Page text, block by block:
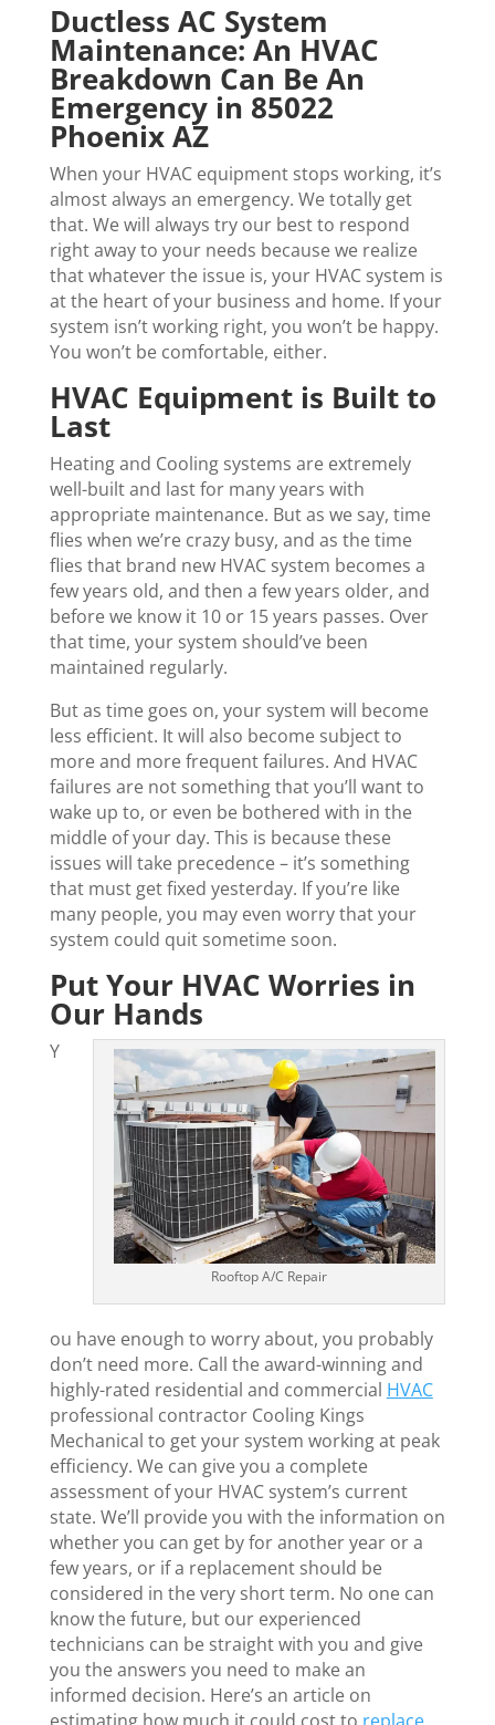
Ductless AC System
Maintenance: An HVAC
Breakdown Can Be An
Emergency in 85022
Phoenix AZ
When your HVAC equipment stops working, it’s
almost always an emergency. We totally get
that. We will always try our best to respond
right away to your needs because we realize
that whatever the issue is, your HVAC system is
at the heart of your business and home. If your
system isn’t working right, you won’t be happy.
You won’t be comfortable, either.
HVAC Equipment is Built to
Last
Heating and Cooling systems are extremely
well-built and last for many years with
appropriate maintenance. But as we say, time
flies when we’re crazy busy, and as the time
flies that brand new HVAC system becomes a
few years old, and then a few years older, and
before we know it 10 or 15 years passes. Over
that time, your system should’ve been
maintained regularly.
But as time goes on, your system will become
less efficient. It will also become subject to
more and more frequent failures. And HVAC
failures are not something that you’ll want to
wake up to, or even be bothered with in the
middle of your day. This is because these
issues will take precedence – it’s something
that must get fixed yesterday. If you’re like
many people, you may even worry that your
system could quit sometime soon.
Put Your HVAC Worries in
Our Hands
Rooftop A/C Repair
Y
ou have enough to worry about, you probably
don’t need more. Call the award-winning and
highly-rated residential and commercial HVAC
professional contractor Cooling Kings
Mechanical to get your system working at peak
efficiency. We can give you a complete
assessment of your HVAC system’s current
state. We’ll provide you with the information on
whether you can get by for another year or a
few years, or if a replacement should be
considered in the very short term. No one can
know the future, but our experienced
technicians can be straight with you and give
you the answers you need to make an
informed decision. Here’s an article on